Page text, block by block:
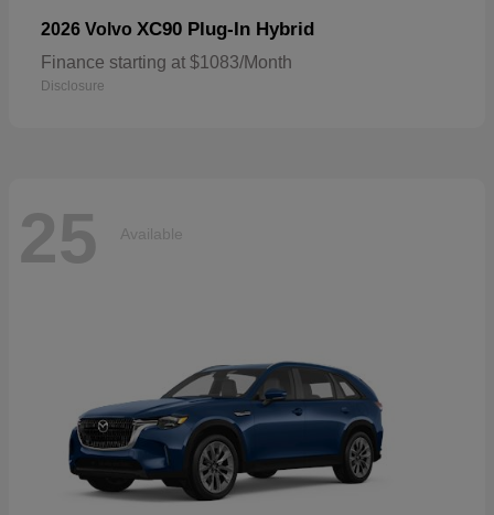
2026 Volvo XC90 Plug-In Hybrid
Finance starting at $1083/Month
Disclosure
25 Available